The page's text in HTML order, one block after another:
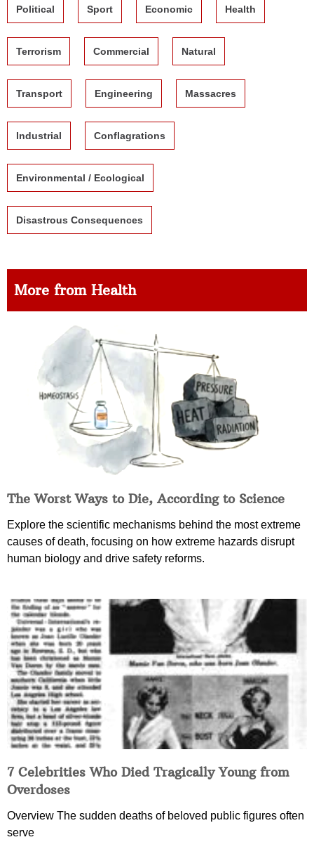
Political Sport Economic Health
Terrorism Commercial Natural
Transport Engineering Massacres
Industrial Conflagrations
Environmental / Ecological
Disastrous Consequences
More from Health
The Worst Ways to Die, According to Science
Explore the scientific mechanisms behind the most extreme
causes of death, focusing on how extreme hazards disrupt
human biology and drive safety reforms.
7 Celebrities Who Died Tragically Young from
Overdoses
Overview The sudden deaths of beloved public figures often
serve